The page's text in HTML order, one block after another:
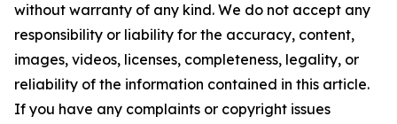
without warranty of any kind. We do not accept any
responsibility or liability for the accuracy, content,
images, videos, licenses, completeness, legality, or
reliability of the information contained in this article.
If you have any complaints or copyright issues